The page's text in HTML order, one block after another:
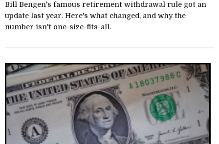
Bill Bengen's famous retirement withdrawal rule got an
update last year. Here's what changed, and why the
number isn't one-size-fits-all.